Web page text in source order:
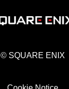
© SQUARE ENIX